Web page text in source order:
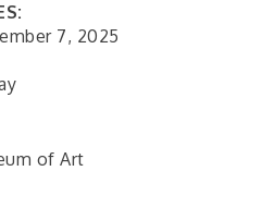
7, 2025
of Art